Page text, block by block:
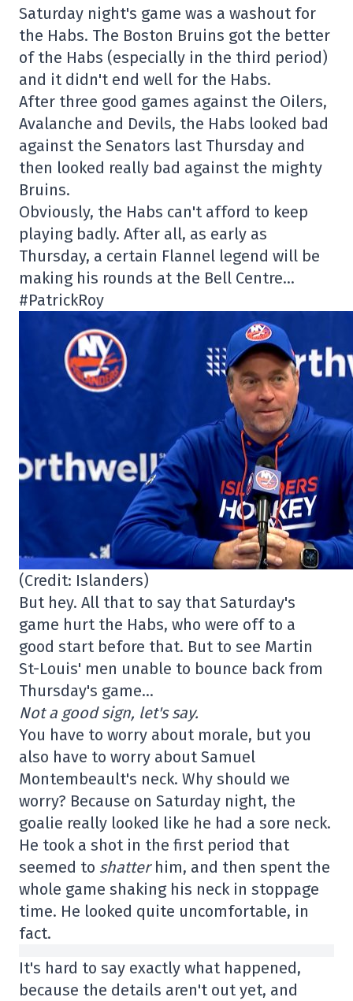
Saturday night's game was a washout for
the Habs. The Boston Bruins got the better
of the Habs (especially in the third period)
and it didn't end well for the Habs.
After three good games against the Oilers,
Avalanche and Devils, the Habs looked bad
against the Senators last Thursday and
then looked really bad against the mighty
Bruins.
Obviously, the Habs can't afford to keep
playing badly. After all, as early as
Thursday, a certain Flannel legend will be
making his rounds at the Bell Centre…
#PatrickRoy
(Credit: Islanders)
But hey. All that to say that Saturday's
game hurt the Habs, who were off to a
good start before that. But to see Martin
St-Louis' men unable to bounce back from
Thursday's game…
Not a good sign, let's say.
You have to worry about morale, but you
also have to worry about Samuel
Montembeault's neck. Why should we
worry? Because on Saturday night, the
goalie really looked like he had a sore neck.
He took a shot in the first period that
seemed to shatter him, and then spent the
whole game shaking his neck in stoppage
time. He looked quite uncomfortable, in
fact.
It's hard to say exactly what happened,
because the details aren't out yet, and